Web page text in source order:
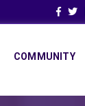
Facebook
COMMUNITY